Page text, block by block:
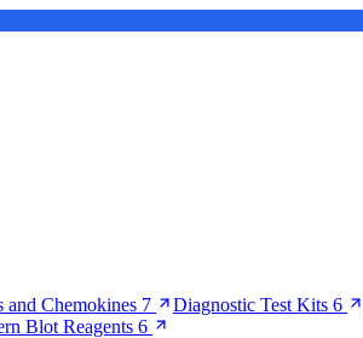
and Chemokines 7 Diagnostic Test Kits 6
Blot Reagents 6